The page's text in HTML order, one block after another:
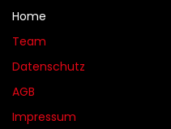
Home
Team
Datenschutz
AGB​​
Impressum